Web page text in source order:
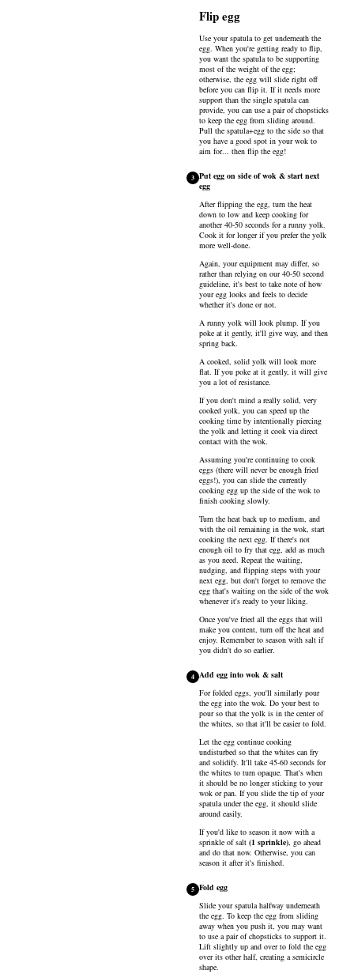
Flip egg
Use your spatula to get underneath the
egg. When you're getting ready to flip,
you want the spatula to be supporting
most of the weight of the egg;
otherwise, the egg will slide right off
before you can flip it. If it needs more
support than the single spatula can
provide, you can use a pair of chopsticks
to keep the egg from sliding around.
Pull the spatula+egg to the side so that
you have a good spot in your wok to
aim for... then flip the egg!
3 Put egg on side of wok & start next
egg
After flipping the egg, turn the heat
down to low and keep cooking for
another 40-50 seconds for a runny yolk.
Cook it for longer if you prefer the yolk
more well-done.
Again, your equipment may differ, so
rather than relying on our 40-50 second
guideline, it's best to take note of how
your egg looks and feels to decide
whether it's done or not.
A runny yolk will look plump. If you
poke at it gently, it'll give way, and then
spring back.
A cooked, solid yolk will look more
flat. If you poke at it gently, it will give
you a lot of resistance.
If you don't mind a really solid, very
cooked yolk, you can speed up the
cooking time by intentionally piercing
the yolk and letting it cook via direct
contact with the wok.
Assuming you're continuing to cook
eggs (there will never be enough fried
eggs!), you can slide the currently
cooking egg up the side of the wok to
finish cooking slowly.
Turn the heat back up to medium, and
with the oil remaining in the wok, start
cooking the next egg. If there's not
enough oil to fry that egg, add as much
as you need. Repeat the waiting,
nudging, and flipping steps with your
next egg, but don't forget to remove the
egg that's waiting on the side of the wok
whenever it's ready to your liking.
Once you've fried all the eggs that will
make you content, turn off the heat and
enjoy. Remember to season with salt if
you didn't do so earlier.
4 Add egg into wok & salt
For folded eggs, you'll similarly pour
the egg into the wok. Do your best to
pour so that the yolk is in the center of
the whites, so that it'll be easier to fold.
Let the egg continue cooking
undisturbed so that the whites can fry
and solidify. It'll take 45-60 seconds for
the whites to turn opaque. That's when
it should be no longer sticking to your
wok or pan. If you slide the tip of your
spatula under the egg, it should slide
around easily.
If you'd like to season it now with a
sprinkle ofsalt (1 sprinkle), go ahead
and do that now. Otherwise, you can
season it after it's finished.
5 Fold egg
Slide your spatula halfway underneath
the egg. To keep the egg from sliding
away when you push it, you may want
to use a pair of chopsticks to support it.
Lift slightly up and over to fold the egg
over its other half, creating a semicircle
shape.